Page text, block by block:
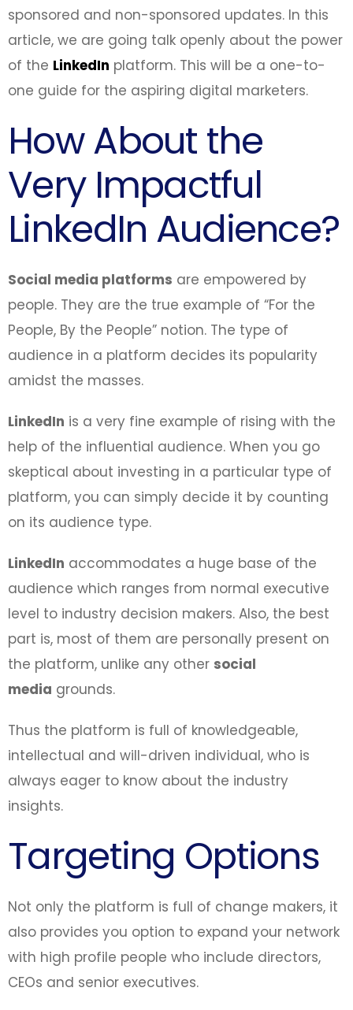
sponsored and non-sponsored updates. In this
article, we are going talk openly about the power
of the LinkedIn platform. This will be a one-to-
one guide for the aspiring digital marketers.
How About the
Very Impactful
LinkedIn Audience?
Social media platforms are empowered by
people. They are the true example of “For the
People, By the People” notion. The type of
audience in a platform decides its popularity
amidst the masses.
LinkedIn is a very fine example of rising with the
help of the influential audience. When you go
skeptical about investing in a particular type of
platform, you can simply decide it by counting
on its audience type.
LinkedIn accommodates a huge base of the
audience which ranges from normal executive
level to industry decision makers. Also, the best
part is, most of them are personally present on
the platform, unlike any other social
media grounds.
Thus the platform is full of knowledgeable,
intellectual and will-driven individual, who is
always eager to know about the industry
insights.
Targeting Options
Not only the platform is full of change makers, it
also provides you option to expand your network
with high profile people who include directors,
CEOs and senior executives.